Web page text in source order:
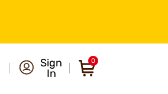
Sign
In
0